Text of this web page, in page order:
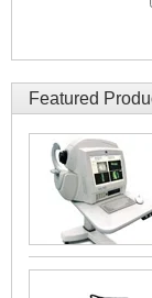
Featured